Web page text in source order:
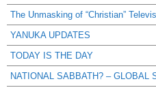
The Unmasking of “Christian”
YANUKA UPDATES
TODAY IS THE DAY
NATIONAL SABBATH? – GLOBAL